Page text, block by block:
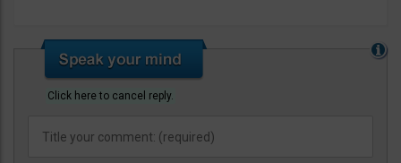
Click here to cancel reply.